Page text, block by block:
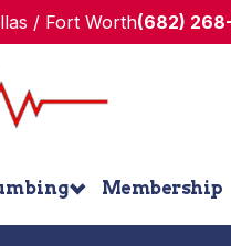
/ Fort Worth(682)
Membership